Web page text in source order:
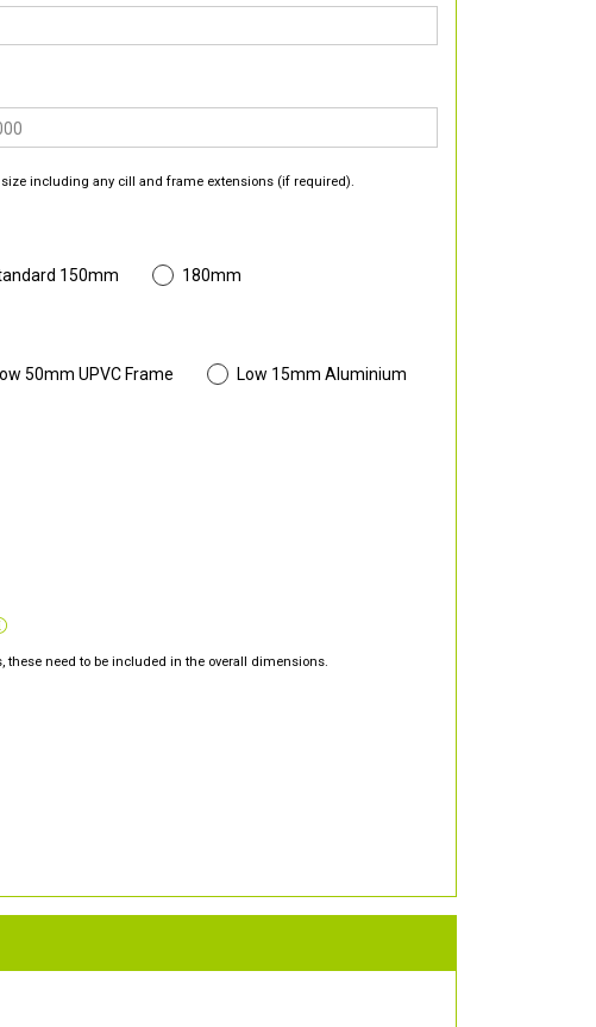
including any cill and frame extensions (if required).
150mm 180mm
50mm UPVC Frame Low 15mm Aluminium
these need to be included in the overall dimensions.